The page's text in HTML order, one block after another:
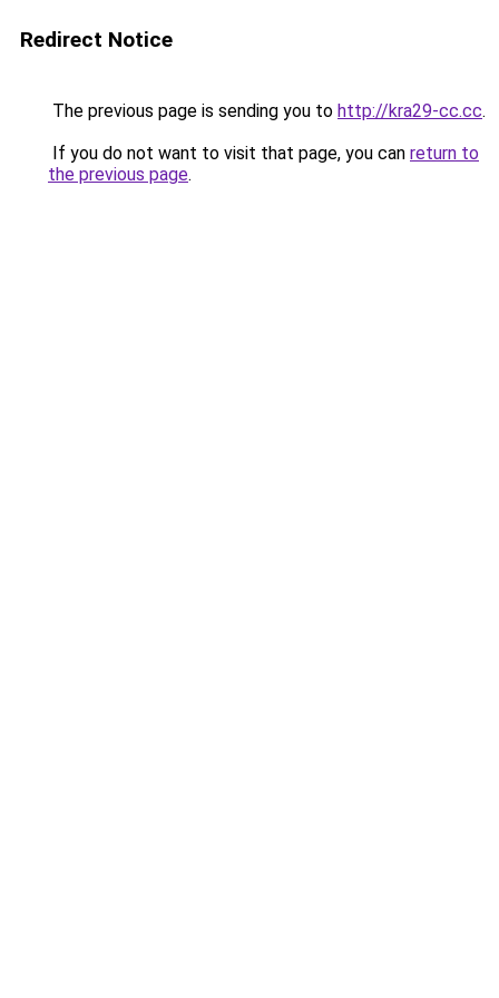
Redirect Notice
The previous page is sending you to http://kra29-cc.cc.
If you do not want to visit that page, you can return to
the previous page.